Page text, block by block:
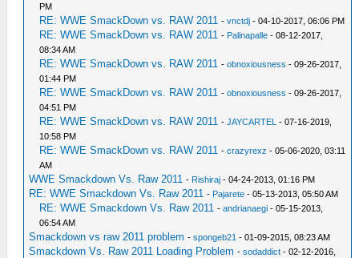
PM
RE: WWE SmackDown vs. RAW 2011 -vnctdj - 04-10-2017, 06:06 PM
RE: WWE SmackDown vs. RAW 2011 - Palinapalle - 08-12-2017,
08:34 AM
RE: WWE SmackDown vs. RAW 2011 -obnoxiousness - 09-26-2017,
01:44 PM
RE: WWE SmackDown vs. RAW 2011 -obnoxiousness - 09-26-2017,
04:51 PM
RE: WWE SmackDown vs. RAW 2011 -JAYCARTEL - 07-16-2019,
10:58 PM
RE: WWE SmackDown vs. RAW 2011 -crazyrexz - 05-06-2020, 03:11
AM
WWE Smackdown Vs. Raw 2011 - Rishiraj - 04-24-2013, 01:16 PM
RE: WWE Smackdown Vs. Raw 2011 - Pajarete - 05-13-2013, 05:50 AM
RE: WWE Smackdown Vs. Raw 2011 -andrianaegi - 05-15-2013,
06:54 AM
Smackdown vs raw 2011 problem -spongeb21 - 01-09-2015, 08:23 AM
Smackdown Vs. Raw 2011 Loading Problem -sodaddict - 02-12-2016,